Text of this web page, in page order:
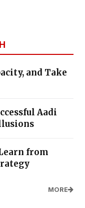
and Take
Aadi
from
MORE